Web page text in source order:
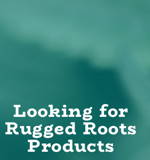
Looking for
Rugged Roots
Products